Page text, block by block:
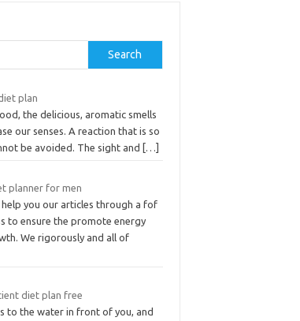
Search
plan
the delicious, aromatic smells
our senses. A reaction that is so
be avoided. The sight and
[…]
planner for men
you our articles through a fof
to ensure the promote energy
We rigorously and all of
diet plan free
to the water in front of you, and